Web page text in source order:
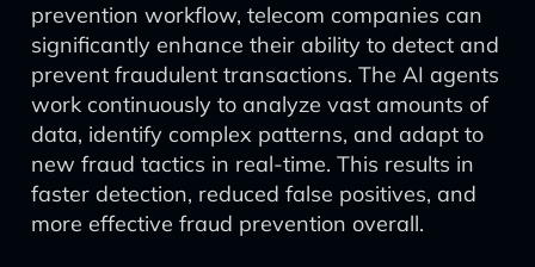
prevention workflow, telecom companies can
significantly enhance their ability to detect and
prevent fraudulent transactions. The AI agents
work continuously to analyze vast amounts of
data, identify complex patterns, and adapt to
new fraud tactics in real-time. This results in
faster detection, reduced false positives, and
more effective fraud prevention overall.